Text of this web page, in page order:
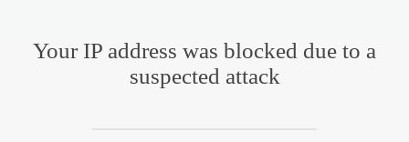
Your IP address was blocked due to a
suspected attack